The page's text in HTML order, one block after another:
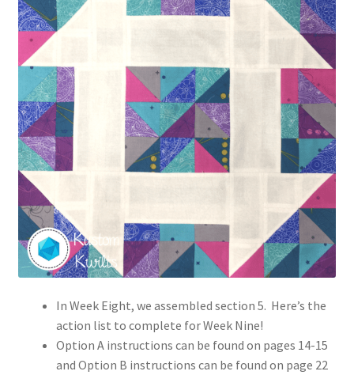
In Week Eight, we assembled section 5. Here’s the
action list to complete for Week Nine!
Option A instructions can be found on pages 14-15
and Option B instructions can be found on page 22